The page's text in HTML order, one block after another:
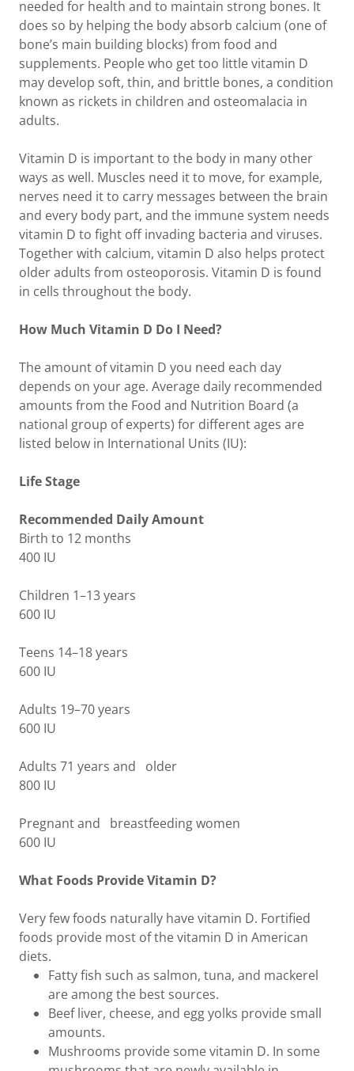
needed for health and to maintain strong bones. It
does so by helping the body absorb calcium (one of
bone’s main building blocks) from food and
supplements. People who get too little vitamin D
may develop soft, thin, and brittle bones, a condition
known as rickets in children and osteomalacia in
adults.
Vitamin D is important to the body in many other
ways as well. Muscles need it to move, for example,
nerves need it to carry messages between the brain
and every body part, and the immune system needs
vitamin D to fight off invading bacteria and viruses.
Together with calcium, vitamin D also helps protect
older adults from osteoporosis. Vitamin D is found
in cells throughout the body.
How Much Vitamin D Do I Need?
The amount of vitamin D you need each day
depends on your age. Average daily recommended
amounts from the Food and Nutrition Board (a
national group of experts) for different ages are
listed below in International Units (IU):
Life Stage
Recommended Daily Amount
Birth to 12 months
400 IU
Children 1–13 years
600 IU
Teens 14–18 years
600 IU
Adults 19–70 years
600 IU
Adults 71 years and older
800 IU
Pregnant and breastfeeding women
600 IU
What Foods Provide Vitamin D?
Very few foods naturally have vitamin D. Fortified
foods provide most of the vitamin D in American
diets.
Fatty fish such as salmon, tuna, and mackerel
are among the best sources.
Beef liver, cheese, and egg yolks provide small
amounts.
Mushrooms provide some vitamin D. In some